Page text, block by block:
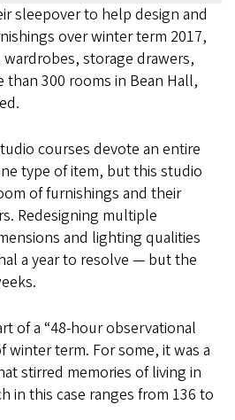
sleepover to help design and
over winter term 2017,
storage drawers,
than 300 rooms in Bean Hall,
courses devote an entire
type of item, but this studio
of furnishings and their
Redesigning multiple
and lighting qualities
a year to resolve — but the
of a “48-hour observational
winter term. For some, it was a
stirred memories of living in
in this case ranges from 136 to